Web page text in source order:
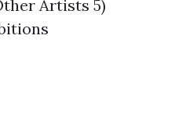
Artists 5)